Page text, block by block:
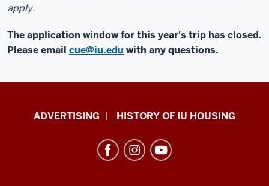
apply.
The application window for this year's trip has closed.
Please email cue@iu.edu with any questions.
ADVERTISING HISTORY OF IU HOUSING